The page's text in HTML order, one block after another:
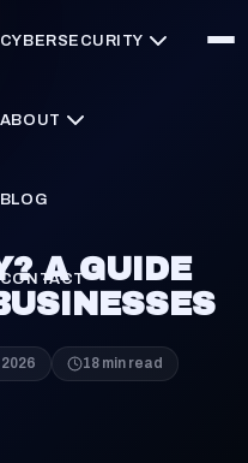
CYBERSECURITY
ABOUT
BLOG
CONTACTA GUIDE
18 min read